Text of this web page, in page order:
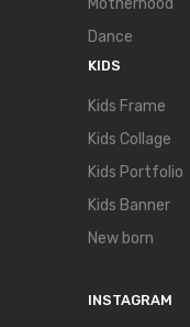
Motherhood
Dance
KIDS
Kids Frame
Kids Collage
Kids Portfolio
Kids Banner
New born
INSTAGRAM